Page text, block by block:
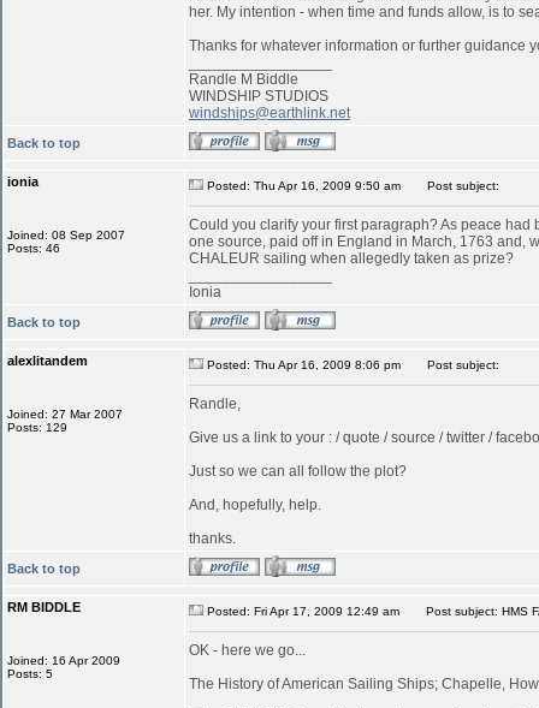
her. My intention - when time and funds allow, is to
Thanks for whatever information or further guidance
Randle M Biddle
WINDSHIP STUDIOS
windships@earthlink.net
Back to top
ionia
Joined: 08 Sep 2007
Posts: 46
Posted: Thu Apr 16, 2009 9:50 am Post subject:
Could you clarify your first paragraph? As peace
one source, paid off in England in March, 1763 and,
CHALEUR sailing when allegedly taken as prize?
Ionia
Back to top
alexlitandem
Joined: 27 Mar 2007
Posts: 129
Posted: Thu Apr 16, 2009 8:06 pm Post subject:
Randle,
Give us a link to your : / quote / source / twitter /
Just so we can all follow the plot?
And, hopefully, help.
thanks.
Back to top
RM BIDDLE
Joined: 16 Apr 2009
Posts: 5
Posted: Fri Apr 17, 2009 12:49 am Post subject: HMS
OK - here we go...
The History of American Sailing Ships; Chapelle,